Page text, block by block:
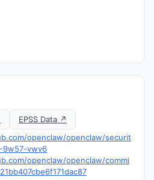
EPSS Data ↗
openclaw/openclaw/securit
9w57-vwv6
openclaw/openclaw/commi